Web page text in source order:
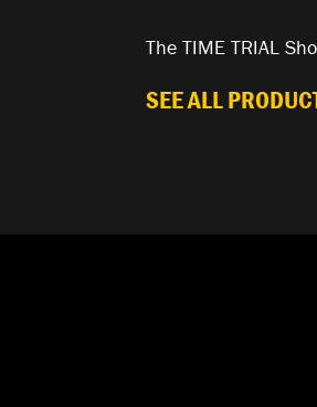
The TIME TRIAL
SEE ALL